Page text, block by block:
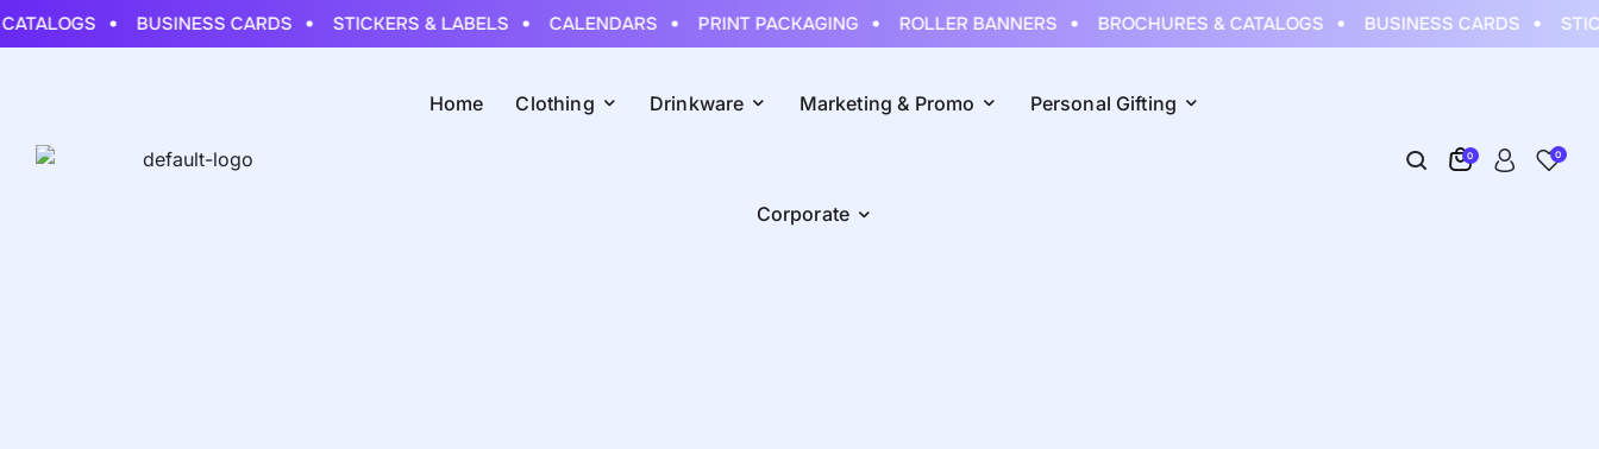
BUSINESS CARDS STICKERS & LABELS CALENDARS PRINT PACKAGING ROLLER BANNERS BROCHURES & CATALOGS BUSINESS CARDS
Home Clothing Drinkware Marketing & Promo Personal Gifting
Corporate
0 0